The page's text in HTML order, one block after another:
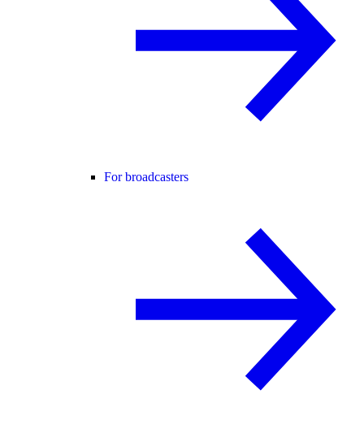
For broadcasters